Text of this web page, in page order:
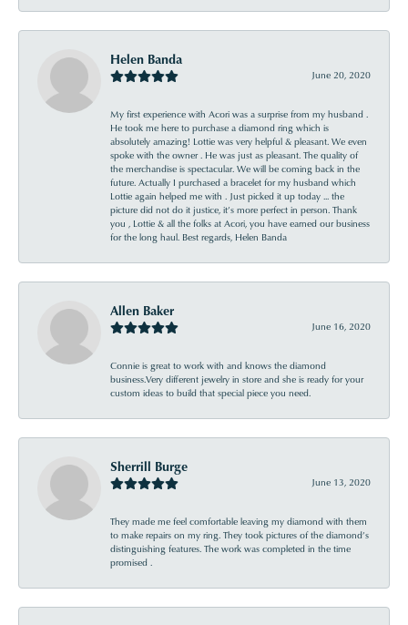
Helen Banda
June 20, 2020
My first experience with Acori was a surprise from my husband .
He took me here to purchase a diamond ring which is
absolutely amazing! Lottie was very helpful & pleasant. We even
spoke with the owner . He was just as pleasant. The quality of
the merchandise is spectacular. We will be coming back in the
future. Actually I purchased a bracelet for my husband which
Lottie again helped me with . Just picked it up today ... the
picture did not do it justice, it’s more perfect in person. Thank
you , Lottie & all the folks at Acori, you have earned our business
for the long haul. Best regards, Helen Banda
Allen Baker
June 16, 2020
Connie is great to work with and knows the diamond
business.Very different jewelry in store and she is ready for your
custom ideas to build that special piece you need.
Sherrill Burge
June 13, 2020
They made me feel comfortable leaving my diamond with them
to make repairs on my ring. They took pictures of the diamond’s
distinguishing features. The work was completed in the time
promised .